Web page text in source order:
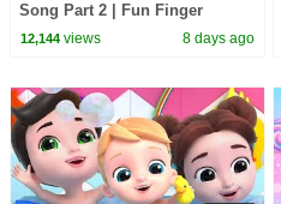
Song Part 2 | Fun Finger
Family Songs For Kids |
12,144views 8 days ago